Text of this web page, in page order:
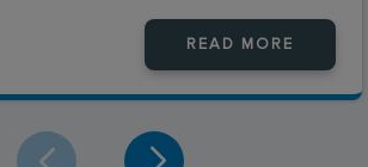
READ MORE